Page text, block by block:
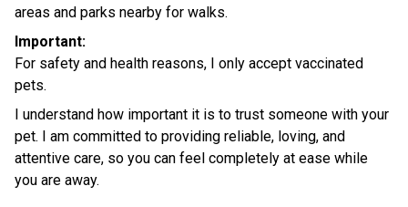
areas and parks nearby for walks.
Important:
For safety and health reasons, I only accept vaccinated
pets.
I understand how important it is to trust someone with your
pet. I am committed to providing reliable, loving, and
attentive care, so you can feel completely at ease while
you are away.